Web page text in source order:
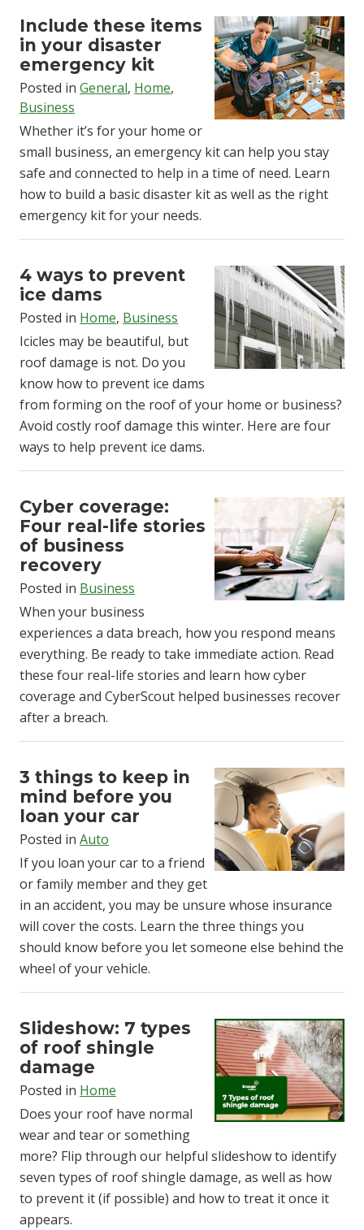
Include these items
in your disaster
emergency kit
Posted in General, Home,
Business
Whether it’s for your home or
small business, an emergency kit can help you stay
safe and connected to help in a time of need. Learn
how to build a basic disaster kit as well as the right
emergency kit for your needs.
4 ways to prevent
ice dams
Posted in Home, Business
Icicles may be beautiful, but
roof damage is not. Do you
know how to prevent ice dams
from forming on the roof of your home or business?
Avoid costly roof damage this winter. Here are four
ways to help prevent ice dams.
Cyber coverage:
Four real-life stories
of business
recovery
Posted in Business
When your business
experiences a data breach, how you respond means
everything. Be ready to take immediate action. Read
these four real-life stories and learn how cyber
coverage and CyberScout helped businesses recover
after a breach.
3 things to keep in
mind before you
loan your car
Posted in Auto
If you loan your car to a friend
or family member and they get
in an accident, you may be unsure whose insurance
will cover the costs. Learn the three things you
should know before you let someone else behind the
wheel of your vehicle.
Slideshow: 7 types
of roof shingle
damage
Posted in Home
Does your roof have normal
wear and tear or something
more? Flip through our helpful slideshow to identify
seven types of roof shingle damage, as well as how
to prevent it (if possible) and how to treat it once it
appears.